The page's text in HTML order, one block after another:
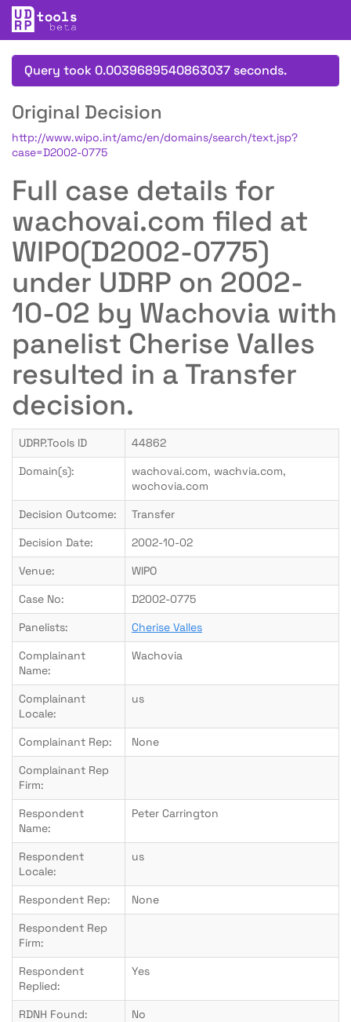
Query took 0.0039689540863037 seconds.
Original Decision
http://www.wipo.int/amc/en/domains/search/text.jsp?
case=D2002-0775
Full case details for
wachovai.com filed at
WIPO(D2002-0775)
under UDRP on 2002-
10-02 by Wachovia with
panelist Cherise Valles
resulted in a Transfer
decision.
UDRP.Tools ID
44862
Domain(s):
wachovai.com, wachvia.com,
wochovia.com
Decision Outcome:
Transfer
Decision Date:
2002-10-02
Venue:
WIPO
Case No:
D2002-0775
Panelists:
Cherise Valles
Complainant
Name:
Wachovia
Complainant
Locale:
us
Complainant Rep:
None
Complainant Rep
Firm:
Respondent
Name:
Peter Carrington
Respondent
Locale:
us
Respondent Rep:
None
Respondent Rep
Firm:
Respondent
Replied:
Yes
RDNH Found: No